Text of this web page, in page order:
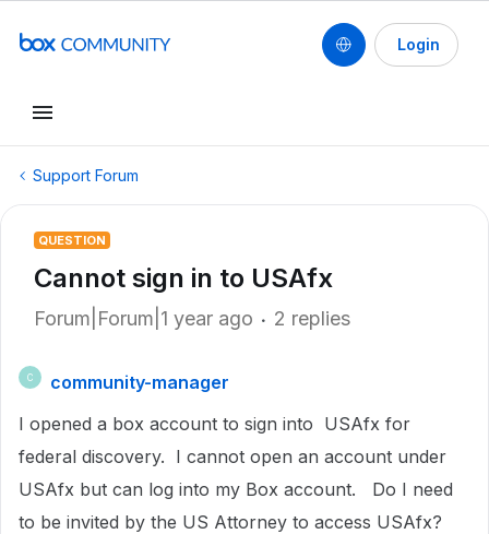
Login
Support Forum
QUESTION
Cannot sign in to USAfx
Forum|Forum|1 year ago 2 replies
C
community-manager
I opened a box account to sign into USAfx for
federal discovery. I cannot open an account under
USAfx but can log into my Box account. Do I need
to be invited by the US Attorney to access USAfx?